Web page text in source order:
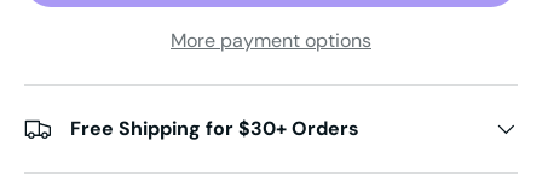
More payment options
Free Shipping for $30+ Orders